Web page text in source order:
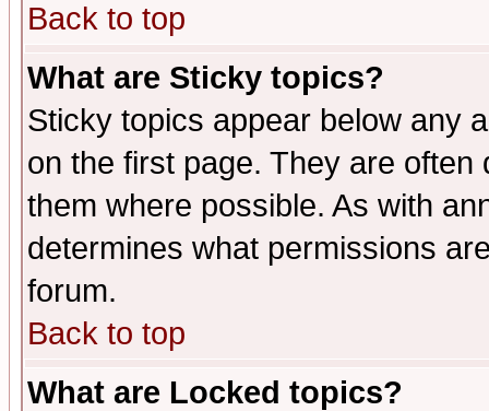
Back to top
What are Sticky topics?
Sticky topics appear below any
on the first page. They are
them where possible. As with
determines what permissions
forum.
Back to top
What are Locked topics?